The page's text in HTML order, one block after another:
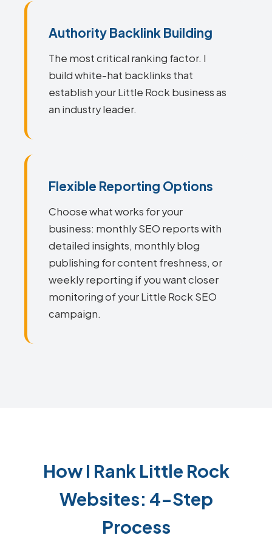
Authority Backlink Building
The most critical ranking factor. I
build white-hat backlinks that
establish your Little Rock business as
an industry leader.
Flexible Reporting Options
Choose what works for your
business: monthly SEO reports with
detailed insights, monthly blog
publishing for content freshness, or
weekly reporting if you want closer
monitoring of your Little Rock SEO
campaign.
How I Rank Little Rock
Websites: 4-Step
Process